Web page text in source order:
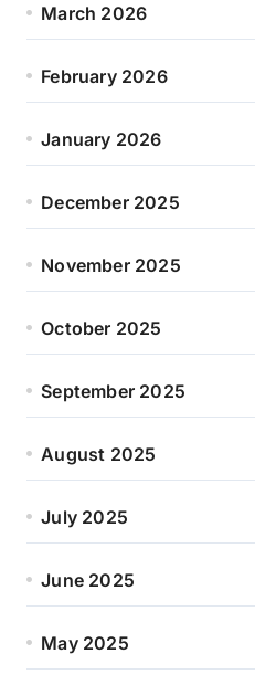
March 2026
February 2026
January 2026
December 2025
November 2025
October 2025
September 2025
August 2025
July 2025
June 2025
May 2025